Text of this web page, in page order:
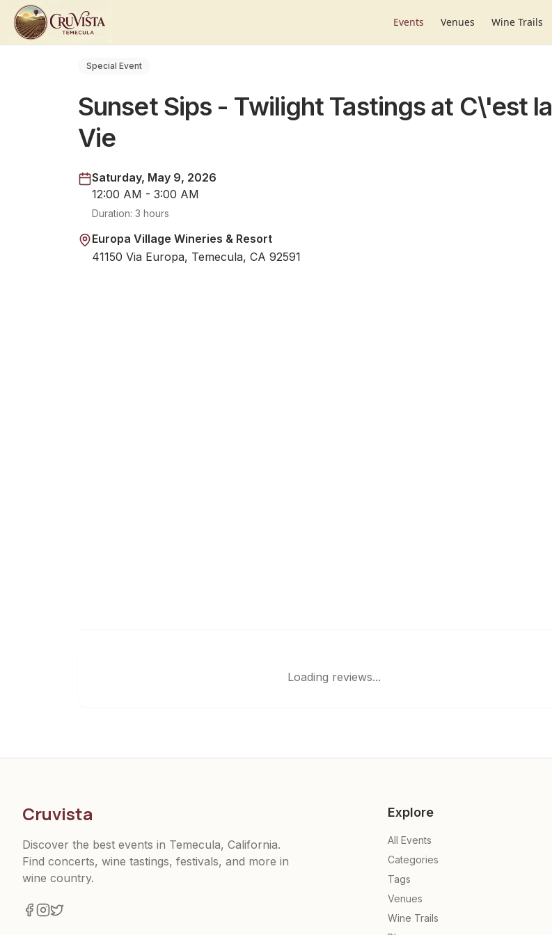
Events Venues Wine Trails
Special Event
Sunset Sips - Twilight Tastings at C\'est la
Vie
Saturday, May 9, 2026
12:00 AM - 3:00 AM
Duration: 3 hours
Europa Village Wineries & Resort
41150 Via Europa, Temecula, CA 92591
Loading reviews...
Cruvista
Discover the best events in Temecula, California.
Find concerts, wine tastings, festivals, and more in
wine country.
Explore
All Events
Categories
Tags
Venues
Wine Trails